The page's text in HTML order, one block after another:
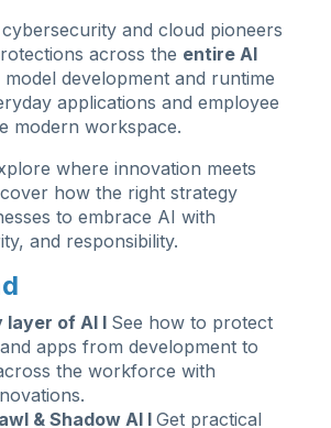
and cloud pioneers
across the entire AI
development and runtime
applications and employee
modern workspace.
where innovation meets
how the right strategy
to embrace AI with
and responsibility.
layer of AI I See how to protect
apps from development to
the workforce with
& Shadow AI IGet practical